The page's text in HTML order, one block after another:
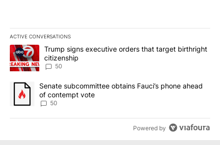
ACTIVE CONVERSATIONS
The following is a list of the most commented articles in the last
A trending article titled "Trump signs executive orders that
Trump signs executive orders that target birthright
citizenship
50
A trending article titled "Senate subcommittee obtains Fauci’s
Senate subcommittee obtains Fauci’s phone ahead
of contempt vote
50
Powered by